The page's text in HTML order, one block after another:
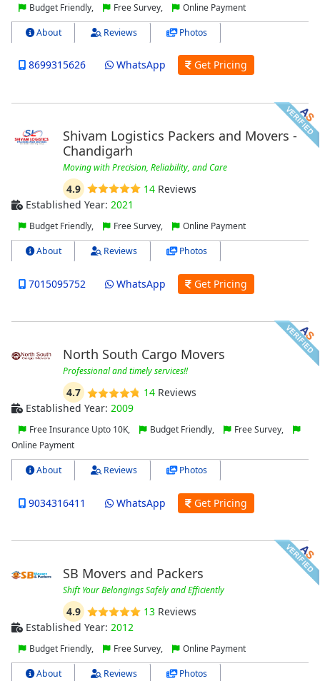
Budget Friendly, Free Survey, Online Payment
About Reviews Photos
8699315626 WhatsApp Get Pricing
Shivam Logistics Packers and Movers -
Chandigarh
Moving with Precision, Reliability, and Care
4.9 14Reviews
Established Year: 2021
Budget Friendly, Free Survey, Online Payment
About Reviews Photos
7015095752 WhatsApp Get Pricing
North South Cargo Movers
Professional and timely services!!
4.7 14Reviews
Established Year: 2009
Free Insurance Upto 10K, Budget Friendly,
Free Survey,
Online Payment
About Reviews Photos
9034316411 WhatsApp Get Pricing
SB Movers and Packers
Shift Your Belongings Safely and Efficiently
4.9 13 Reviews
Established Year: 2012
Budget Friendly, Free Survey, Online Payment
About Reviews Photos